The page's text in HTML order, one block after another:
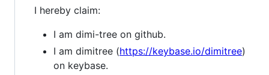
I hereby claim:
I am dimi-tree on github.
I am dimitree (https://keybase.io/dimitree)
on keybase.